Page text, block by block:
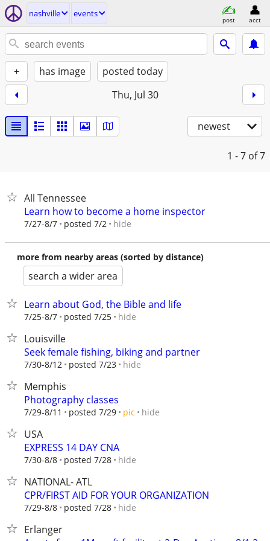
nashville events
post acct
+ has image
posted today
Thu, Jul 30
newest
1 - 7 of 7
All Tennessee
Learn how to become a home inspector
7/27-8/7 posted 7/2 hide
more from nearby areas (sorted by distance)
search a wider area
Learn about God, the Bible and life
7/25-8/7 posted 7/25 hide
Louisville
Seek female fishing, biking and partner
7/30-8/12 posted 7/23 hide
Memphis
Photography classes
7/29-8/11 posted 7/29 pic hide
USA
EXPRESS 14 DAY CNA
7/30-8/8 posted 7/28 hide
NATIONAL- ATL
CPR/FIRST AID FOR YOUR ORGANIZATION
7/29-8/8 posted 7/28 hide
Erlanger